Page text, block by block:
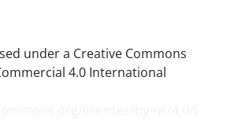
under a Creative Commons
4.0 International